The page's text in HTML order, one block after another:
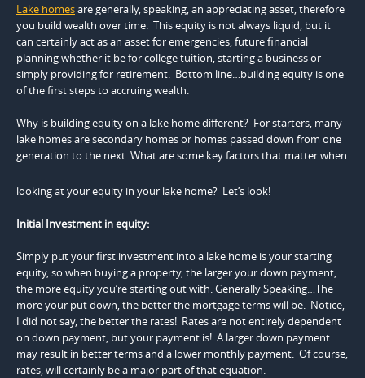
Lake homesare generally, speaking, an appreciating asset, therefore
you build wealth over time. This equity is not always liquid, but it
can certainly act as an asset for emergencies, future financial
planning whether it be for college tuition, starting a business or
simply providing for retirement. Bottom line…building equity is one
of the first steps to accruing wealth.
Why is building equity on a lake home different? For starters, many
lake homes are secondary homes or homes passed down from one
generation to the next. What are some key factors that matter when
looking at your equity in your lake home? Let’s look!
Initial Investment in equity:
Simply put your first investment into a lake home is your starting
equity, so when buying a property, the larger your down payment,
the more equity you’re starting out with. Generally Speaking…The
more your put down, the better the mortgage terms will be. Notice,
I did not say, the better the rates! Rates are not entirely dependent
on down payment, but your payment is! A larger down payment
may result in better terms and a lower monthly payment. Of course,
rates, will certainly be a major part of that equation.